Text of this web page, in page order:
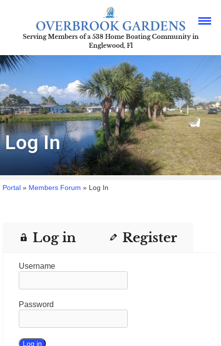
Serving Members of a 538 Home Boating Community in
Englewood, Fl
Log In
Portal » Members Forum » Log In
Log in Register
Username
Password